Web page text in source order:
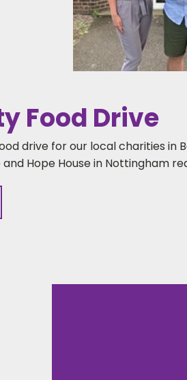
Food Drive
drive for our local charities
and Hope House in Nottingham